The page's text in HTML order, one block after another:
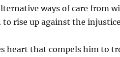
ways of care from
to rise up against the
heart that compels him to